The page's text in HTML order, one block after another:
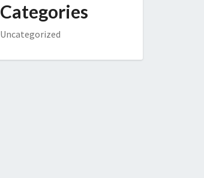
Categories
Uncategorized